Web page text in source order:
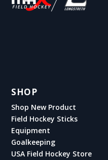
SHOP
Shop New Product
Field Hockey Sticks
Equipment
Goalkeeping
USA Field Hockey Store